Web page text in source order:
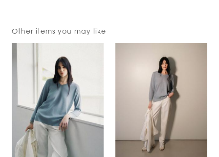
Other items you may like